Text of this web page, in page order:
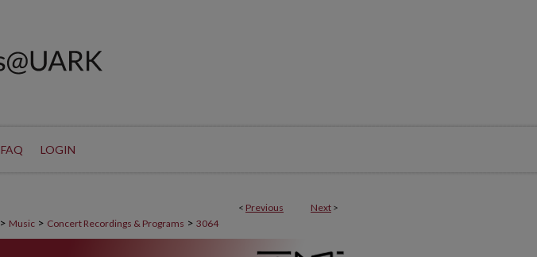
FAQ LOGIN
< Previous Next >
> Music > Concert Recordings & Programs > 3064